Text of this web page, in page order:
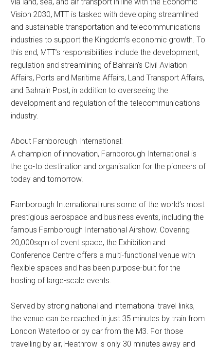
Vision 2030, MTT is tasked with developing streamlined
and sustainable transportation and telecommunications
industries to support the Kingdom’s economic growth. To
this end, MTT’s responsibilities include the development,
regulation and streamlining of Bahrain’s Civil Aviation
Affairs, Ports and Maritime Affairs, Land Transport Affairs,
and Bahrain Post, in addition to overseeing the
development and regulation of the telecommunications
industry.
About Farnborough International:
A champion of innovation, Farnborough International is
the go-to destination and organisation for the pioneers of
today and tomorrow.
Farnborough International runs some of the world’s most
prestigious aerospace and business events, including the
famous Farnborough International Airshow. Covering
20,000sqm of event space, the Exhibition and
Conference Centre offers a multi-functional venue with
flexible spaces and has been purpose-built for the
hosting of large-scale events.
Served by strong national and international travel links,
the venue can be reached in just 35 minutes by train from
London Waterloo or by car from the M3. For those
travelling by air, Heathrow is only 30 minutes away and